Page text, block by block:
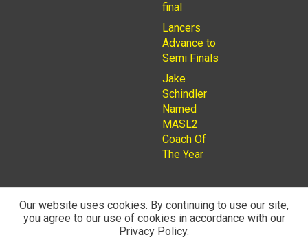
final
Lancers
Advance to
Semi Finals
Jake
Schindler
Named
MASL2
Coach Of
The Year
© 2026Privacy PolicyRochester Lancers are a Not for
Profit LLC. Managed byFantauzzo Family Brands Inc.
Our website uses cookies. By continuing to use our site,
you agree to our use of cookies in accordance with our
Privacy Policy.